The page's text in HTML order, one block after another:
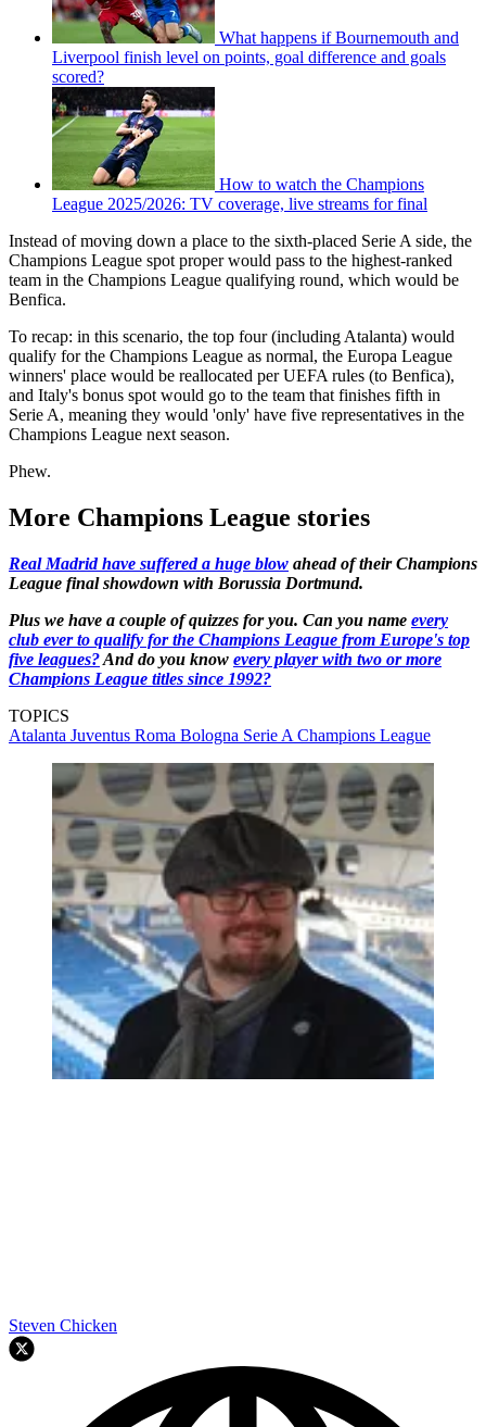
What happens if Bournemouth and
Liverpool finish level on points, goal difference and goals
scored?
How to watch the Champions
League 2025/2026: TV coverage, live streams for final
Instead of moving down a place to the sixth-placed Serie A side, the
Champions League spot proper would pass to the highest-ranked
team in the Champions League qualifying round, which would be
Benfica.
To recap: in this scenario, the top four (including Atalanta) would
qualify for the Champions League as normal, the Europa League
winners' place would be reallocated per UEFA rules (to Benfica),
and Italy's bonus spot would go to the team that finishes fifth in
Serie A, meaning they would 'only' have five representatives in the
Champions League next season.
Phew.
More Champions League stories
Real Madrid have suffered a huge blow ahead of their Champions
League final showdown with Borussia Dortmund.
Plus we have a couple of quizzes for you. Can you name every
club ever to qualify for the Champions League from Europe's top
five leagues?And do you know every player with two or more
Champions League titles since 1992?
TOPICS
Atalanta Juventus Roma Bologna Serie A Champions League
Steven Chicken